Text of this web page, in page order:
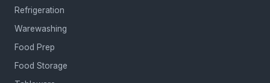
Refrigeration
Warewashing
Food Prep
Food Storage